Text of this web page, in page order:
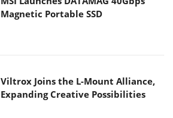
Magnetic Portable SSD
Viltrox Joins the L-Mount Alliance,
Expanding Creative Possibilities